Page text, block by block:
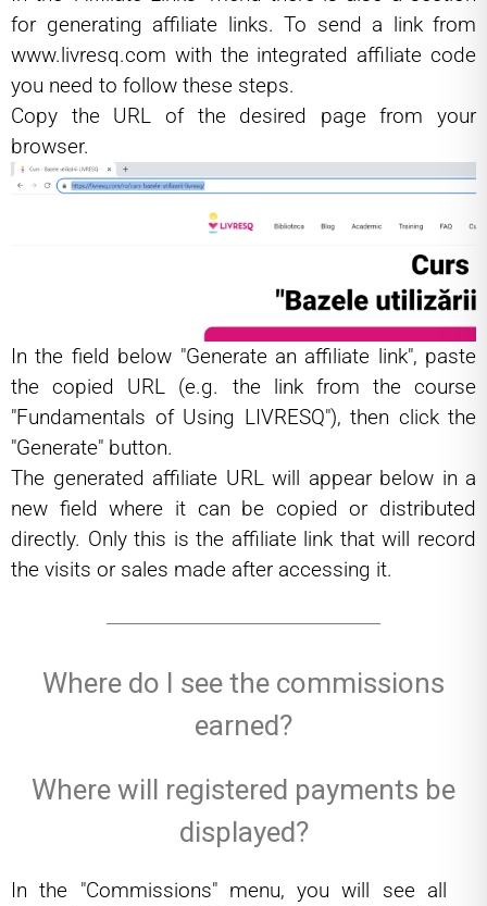
for generating affiliate links. To send a link from
www.livresq.com with the integrated affiliate code
you need to follow these steps.
Copy the URL of the desired page from your
browser.
In the field below "Generate an affiliate link", paste
the copied URL (e.g. the link from the course
"Fundamentals of Using LIVRESQ"), then click the
"Generate" button.
The generated affiliate URL will appear below in a
new field where it can be copied or distributed
directly. Only this is the affiliate link that will record
the visits or sales made after accessing it.
Where do I see the commissions
earned?
Where will registered payments be
displayed?
In the "Commissions" menu, you will see all